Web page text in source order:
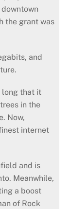
the grant was
and
long that it
in the
Now,
internet
and is
Meanwhile,
a boost
of Rock